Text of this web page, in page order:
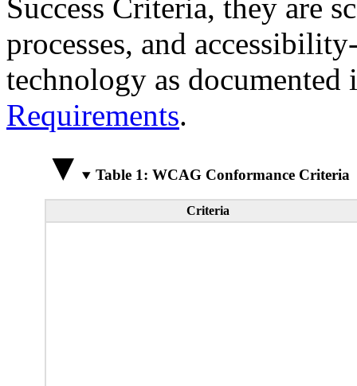
Success Criteria, they are
processes, and
technology as
Requirements.
Table 1: WCAG Conformance Criteria
Criteria